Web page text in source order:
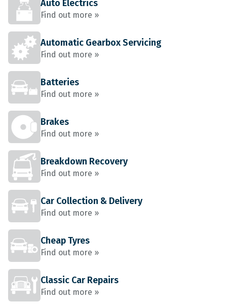
Auto Electrics
Find out more »
Automatic Gearbox Servicing
Find out more »
Batteries
Find out more »
Brakes
Find out more »
Breakdown Recovery
Find out more »
Car Collection & Delivery
Find out more »
Cheap Tyres
Find out more »
Classic Car Repairs
Find out more »